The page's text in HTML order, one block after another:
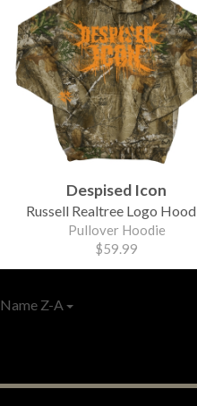
Despised Icon
Russell Realtree Logo
Pullover Hoodie
$59.99
Name Z-A